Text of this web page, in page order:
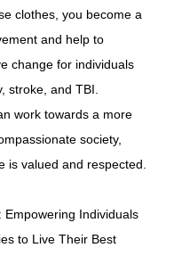
clothes, you become a
and help to
change for individuals
stroke, and TBI.
work towards a more
society,
is valued and respected.
Empowering Individuals
to Live Their Best